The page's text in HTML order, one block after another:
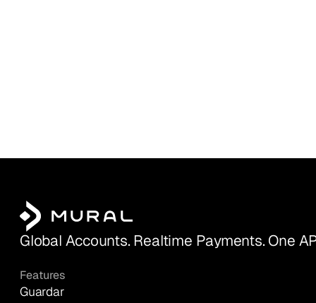
Global Accounts. Realtime Payments. One
Features
Guardar